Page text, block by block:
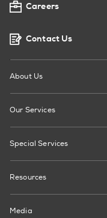
Careers
Contact Us
About Us
Our Services
Special Services
Resources
Media